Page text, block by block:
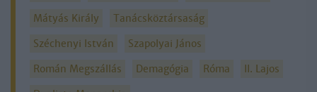
Mátyás Király
Tanácsköztársaság
Széchenyi István
Szapolyai János
Román Megszállás
Demagógia Róma
II. Lajos